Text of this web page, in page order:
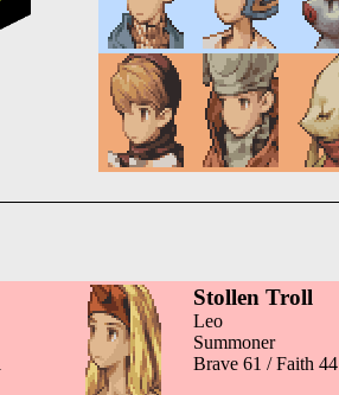
Stollen Troll
Leo
Summoner
Brave 61 / Faith 44